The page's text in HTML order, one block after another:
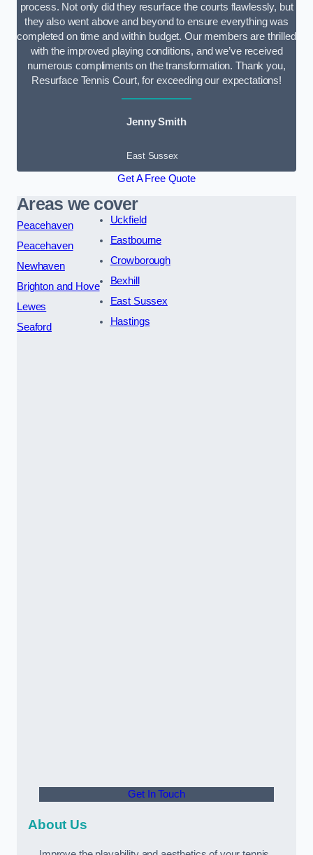
process. Not only did they resurface the courts flawlessly, but
they also went above and beyond to ensure everything was
completed on time and within budget. Our members are thrilled
with the improved playing conditions, and we’ve received
numerous compliments on the transformation. Thank you,
Resurface Tennis Court, for exceeding our expectations!
Jenny Smith
East Sussex
Get A Free Quote
Areas we cover
Peacehaven
Peacehaven
Newhaven
Brighton and Hove
Lewes
Seaford
Uckfield
Eastbourne
Crowborough
Bexhill
East Sussex
Hastings
Get In Touch
About Us